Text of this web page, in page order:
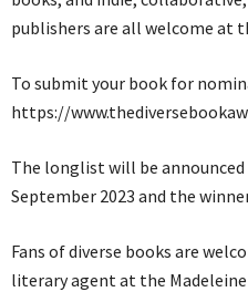
publishers are all welcome at
To submit your book for
https://
The longlist will be
September 2023 and the
Fans of diverse books are
literary agent at the